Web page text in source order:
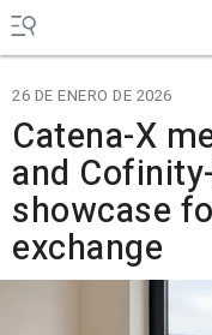
26 DE ENERO DE 2026
Catena-X
and
showcase
exchange